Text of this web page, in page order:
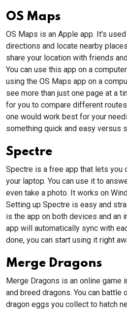
OS Maps
OS Maps is an Apple app. It's
directions and locate nearby
share your location with friends
You can use this app on a
using the OS Maps app on a
see more than just one page at a
for you to compare different
one would work best for your
something quick and easy versus
Spectre
Spectre is a free app that lets you
your laptop. You can use it to
even take a photo. It works on
Setting up Spectre is easy and
is the app on both devices and an
app will automatically sync with
done, you can start using it right
Merge Dragons
Merge Dragons is an online game
and breed dragons. You can battle
dragon eggs you collect to hatch